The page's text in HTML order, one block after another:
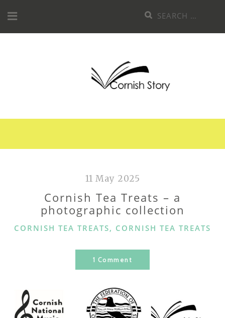
to
Search
for:
11 May 2025
Cornish Tea Treats – a
photographic collection
CATEGORIES
CORNISH TEA TREATS, CORNISH TEA TREATS
1 Comment